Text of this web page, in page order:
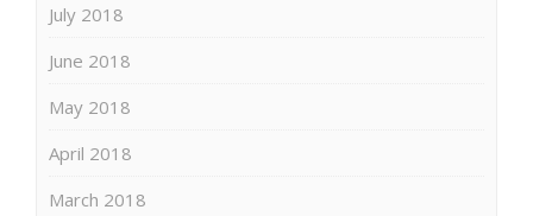
July 2018
June 2018
May 2018
April 2018
March 2018